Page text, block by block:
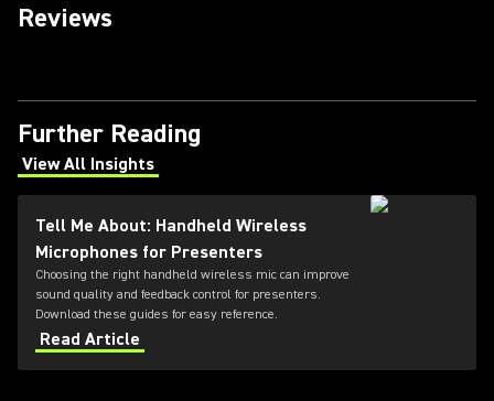
Reviews
Further Reading
View All Insights
(Opens in a new tab)
Tell Me About: Handheld Wireless
Microphones for Presenters
Choosing the right handheld wireless mic can improve
sound quality and feedback control for presenters.
Download these guides for easy reference.
Read Article